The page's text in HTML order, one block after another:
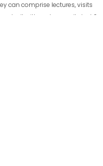
can comprise lectures, visits
dealt with and generally last 3